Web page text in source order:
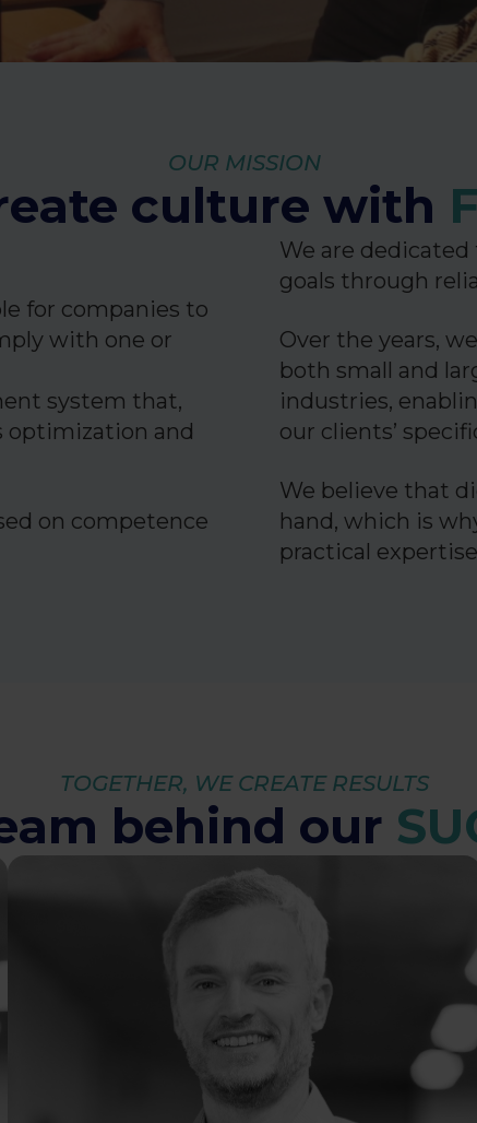
OUR MISSION
culture with
for companies to
with one or
system that,
optimization and
on competence
We are
goals through
Over the years,
both small and
industries,
our clients’
We believe that
hand, which is
practical
TOGETHER, WE CREATE RESULTS
behind our